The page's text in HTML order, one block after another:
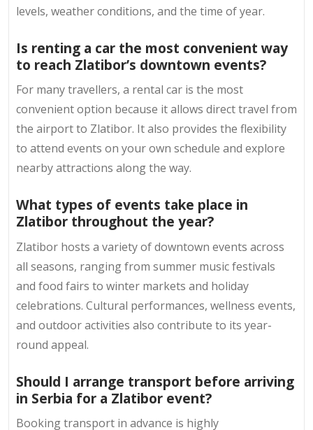
levels, weather conditions, and the time of year.
Is renting a car the most convenient way
to reach Zlatibor’s downtown events?
For many travellers, a rental car is the most
convenient option because it allows direct travel from
the airport to Zlatibor. It also provides the flexibility
to attend events on your own schedule and explore
nearby attractions along the way.
What types of events take place in
Zlatibor throughout the year?
Zlatibor hosts a variety of downtown events across
all seasons, ranging from summer music festivals
and food fairs to winter markets and holiday
celebrations. Cultural performances, wellness events,
and outdoor activities also contribute to its year-
round appeal.
Should I arrange transport before arriving
in Serbia for a Zlatibor event?
Booking transport in advance is highly